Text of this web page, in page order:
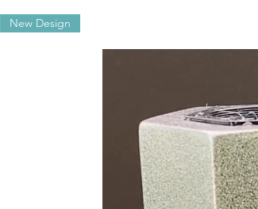
New Design